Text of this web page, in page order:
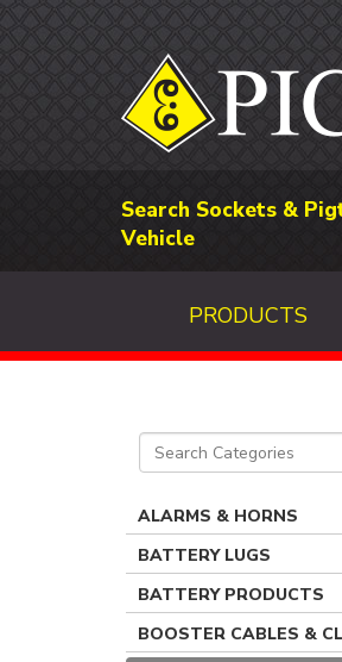
Search Sockets &
Vehicle
PRODUCTS
ALARMS & HORNS
BATTERY LUGS
BATTERY PRODUCTS
BOOSTER CABLES &